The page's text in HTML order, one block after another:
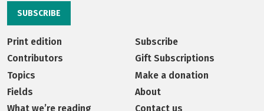
Print edition
Contributors
Topics
Fields
What we’re reading
Subscribe
Gift Subscriptions
Make a donation
About
Contact us